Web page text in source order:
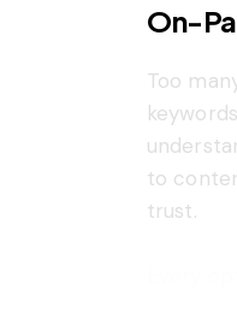
On-
Too
to
trust.